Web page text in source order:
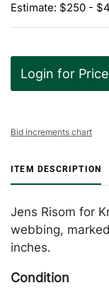
Estimate: $250 -
Login for Price
Bid increments chart
ITEM DESCRIPTION
Jens Risom for
webbing,
inches.
Condition